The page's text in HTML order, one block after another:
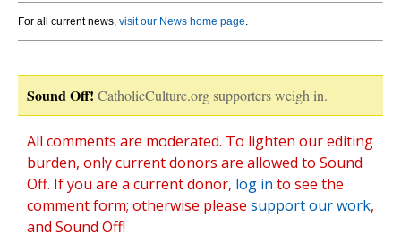
For all current news, visit our News home page.
Sound Off! CatholicCulture.org supporters weigh in.
All comments are moderated. To lighten our editing
burden, only current donors are allowed to Sound
Off. If you are a current donor, log in to see the
comment form; otherwise please support our work,
and Sound Off!